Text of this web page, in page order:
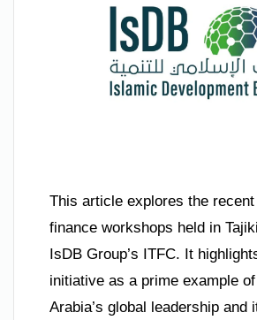
This article explores the
finance workshops held in
IsDB Group’s ITFC. It
initiative as a prime example
Arabia’s global leadership and